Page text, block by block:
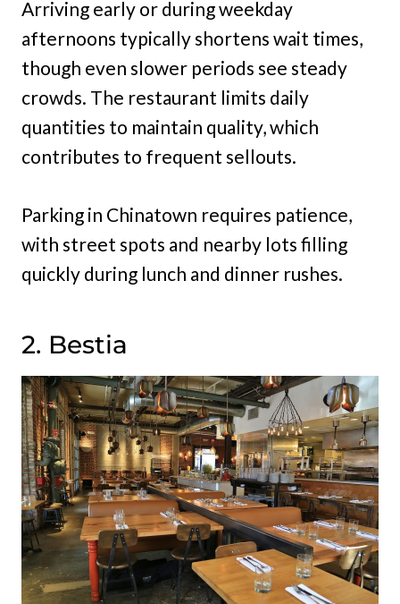
Arriving early or during weekday
afternoons typically shortens wait times,
though even slower periods see steady
crowds. The restaurant limits daily
quantities to maintain quality, which
contributes to frequent sellouts.
Parking in Chinatown requires patience,
with street spots and nearby lots filling
quickly during lunch and dinner rushes.
2. Bestia